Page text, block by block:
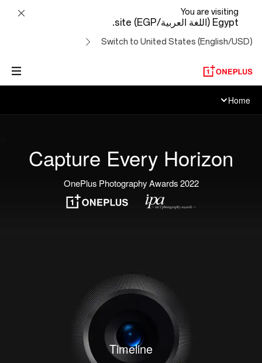
OnePlus
Photography
Awards
You are visiting
Egypt (اللغة العربية/EGP) site.
Switch to United States (English/USD)
Home
Capture Every Horizon
2022 OnePlus Photography Awards
Timeline